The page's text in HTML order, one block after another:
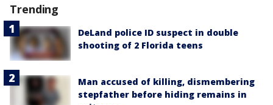
Trending
DeLand police ID suspect in double
shooting of 2 Florida teens
Man accused of killing, dismembering
stepfather before hiding remains in